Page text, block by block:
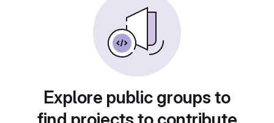
Explore public groups to